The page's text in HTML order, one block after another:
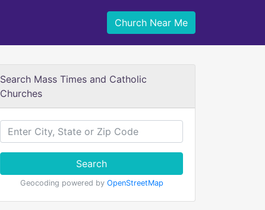
Church Near Me
Search Mass Times and Catholic
Churches
Search
Geocoding powered by OpenStreetMap